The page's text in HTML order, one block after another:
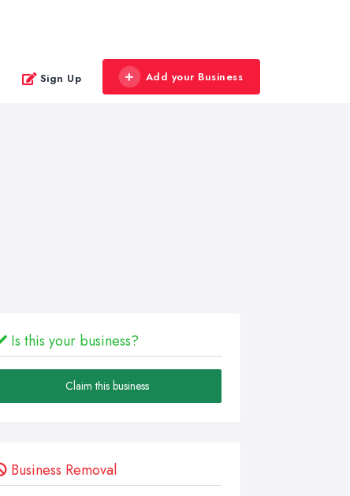
Sign Up Add your Business
Is this your business?
Claim this business
Business Removal